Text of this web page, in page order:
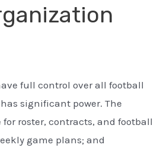
full control over all football
significant power. The
roster, contracts, and football
game plans; and